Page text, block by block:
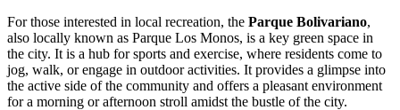
For those interested in local recreation, the Parque Bolivariano,
also locally known as Parque Los Monos, is a key green space in
the city. It is a hub for sports and exercise, where residents come to
jog, walk, or engage in outdoor activities. It provides a glimpse into
the active side of the community and offers a pleasant environment
for a morning or afternoon stroll amidst the bustle of the city.